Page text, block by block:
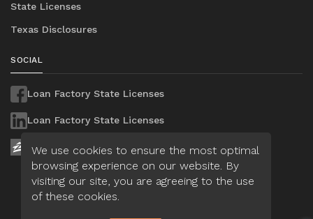
State Licenses
Texas Disclosures
SOCIAL
Loan Factory State Licenses
Loan Factory State Licenses
Loan Factory State Licenses
We use cookies to ensure the most optimal
browsing experience on our website. By
visiting our site, you are agreeing to the use
of these cookies.